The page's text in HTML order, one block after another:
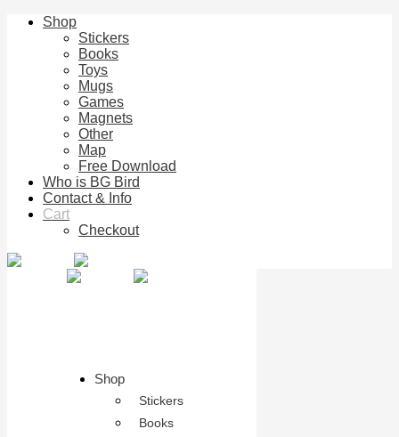
Shop
Stickers
Books
Toys
Mugs
Games
Magnets
Other
Map
Free Download
Who is BG Bird
Contact & Info
Cart
Checkout
Shop
Stickers
Books